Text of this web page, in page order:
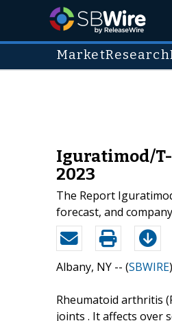
Iguratimod/T-
2023
The Report
forecast, and
Albany, NY -- (SBWIRE
Rheumatoid arthritis
joints . It affects over